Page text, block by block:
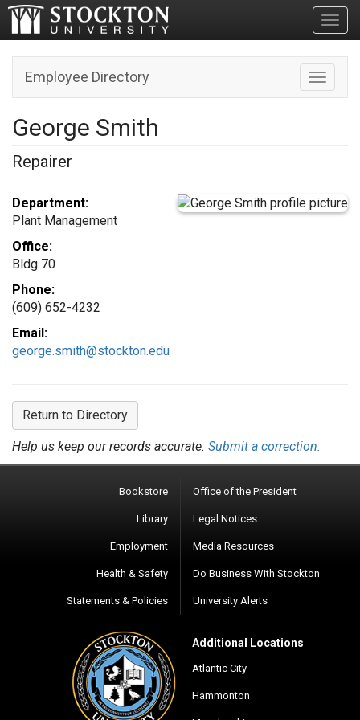
Toggle
Employee Directory
George Smith
Repairer
Department:
Plant Management
Office:
Bldg 70
Phone:
(609) 652-4232
Email:
george.smith@stockton.edu
Return to Directory
Help us keep our records accurate. Submit a correction.
Bookstore
Library
Employment
Health & Safety
Statements & Policies
Office of the President
Legal Notices
Media Resources
Do Business With Stockton
University Alerts
Additional Locations
Atlantic City
Hammonton